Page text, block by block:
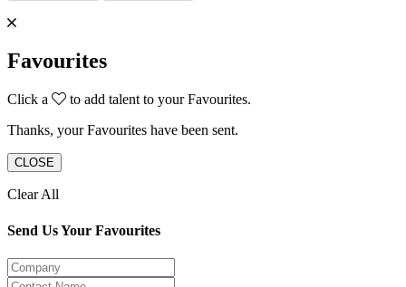
Favourites
Click a
to add talent to your Favourites.
Thanks, your Favourites have been sent.
CLOSE
Clear All
Send Us Your Favourites